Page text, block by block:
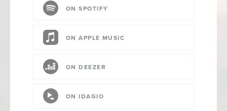
ON SPOTIFY
ON APPLE MUSIC
ON DEEZER
ON IDAGIO